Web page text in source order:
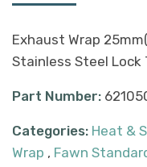
Exhaust Wrap
Stainless Steel Lock
Part Number:
Categories: Heat &
Wrap , Fawn